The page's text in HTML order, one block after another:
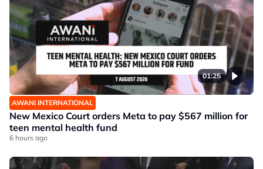
01:25
AWANI INTERNATIONAL
New Mexico Court orders Meta to pay $567 million for
teen mental health fund
6 hours ago